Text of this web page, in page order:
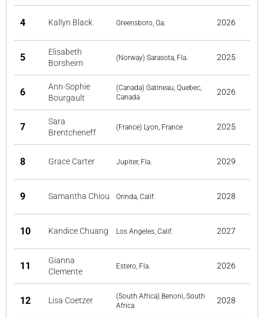
4 Kallyn Black Greensboro, Ga. 2026
5
Elisabeth
Borsheim
(Norway) Sarasota, Fla. 2025
6
Ann-Sophie
Bourgault
(Canada) Gatineau, Quebec,
Canada
2026
7
Sara
Brentcheneff
(France) Lyon, France 2025
8 Grace Carter Jupiter, Fla. 2029
9 Samantha Chiou Orinda, Calif. 2028
10 Kandice Chuang Los Angeles, Calif. 2027
11
Gianna
Clemente
Estero, Fla. 2026
12 Lisa Coetzer
(South Africa) Benoni, South
Africa
2028